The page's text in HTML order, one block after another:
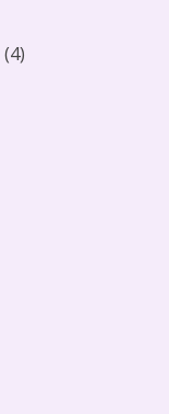
(4)